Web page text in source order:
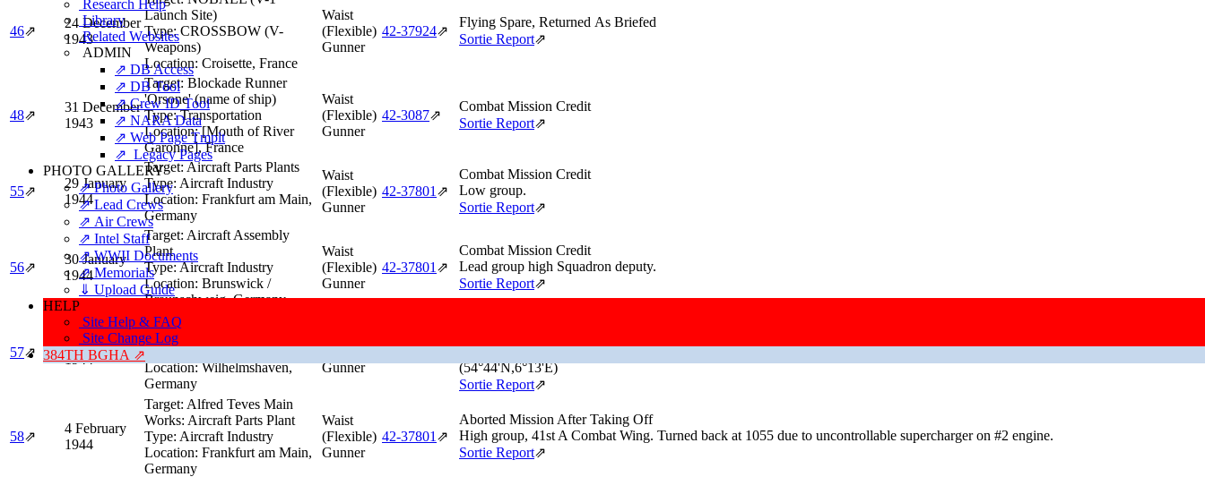
Research Help
Library
Related Websites
ADMIN
⇗ DB Access
⇗ DB Tool
⇗ Crew ID Tool
⇗ NARA Data
⇗ Web Page Tmplt
⇗ Legacy Pages
PHOTO GALLERY
⇗ Photo Gallery
⇗ Lead Crews
⇗ Air Crews
⇗ Intel Staff
⇗ WWII Documents
⇗ Memorials
⇓ Upload Guide
HELP
Site Help & FAQ
Site Change Log
384TH BGHA ⇗
46⇗
24 December
1943
Launch Site)
Type:CROSSBOW (V-
Weapons)
Location: Croisette, France
Waist
(Flexible)
Gunner
42‑37924⇗
Flying Spare, Returned As Briefed
Sortie Report⇗
48⇗
31 December
1943
Target: Blockade Runner
'Orsone' (name of ship)
Type:Transportation
Location:[Mouth of River
Garonne], France
Waist
(Flexible)
Gunner
42‑3087⇗
Combat Mission Credit
Sortie Report⇗
55⇗
29 January
1944
Target: Aircraft Parts Plants
Type: Aircraft Industry
Location: Frankfurt am Main,
Germany
Waist
(Flexible)
Gunner
42‑37801 ⇗
Combat Mission Credit
Low group.
Sortie Report⇗
56⇗
30 January
1944
Target: Aircraft Assembly
Plant
Type:Aircraft Industry
Location: Brunswick /
Braunschweig, Germany
Waist
(Flexible)
Gunner
42‑37801 ⇗
Combat Mission Credit
Lead group high Squadron deputy.
Sortie Report⇗
57⇗
3 February
1944
Target:
construction)
Type:Submarine Facility
Location:Wilhelmshaven,
Germany
(Flexible)
Gunner
Low Group. Turned back because he lost the formation over enemy territory; jettisoned bombs over the North Sea
(54°44'N,6°13'E)
Sortie Report⇗
58⇗
4 February
1944
Target: Alfred Teves Main
Works: Aircraft Parts Plant
Type: Aircraft Industry
Location: Frankfurt am Main,
Germany
Waist
(Flexible)
Gunner
42‑37801 ⇗
Aborted Mission After Taking Off
High group, 41st A Combat Wing. Turned back at 1055 due to uncontrollable supercharger on #2 engine.
Sortie Report⇗